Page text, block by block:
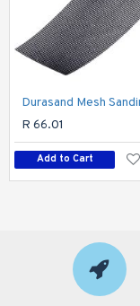
R 66.01
Add to Cart